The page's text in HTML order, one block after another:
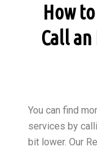
How
Call
You can find
services by
bit lower. Our